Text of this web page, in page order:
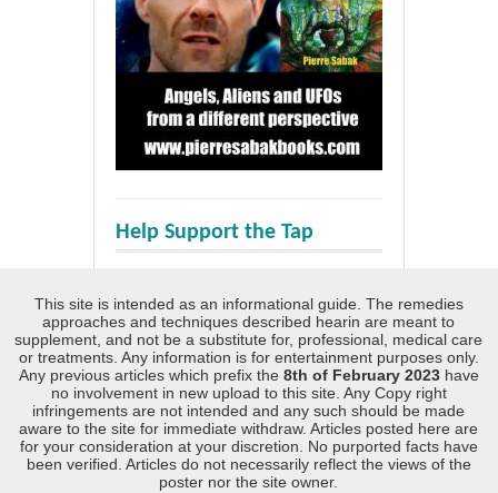
Help Support the Tap
This site is intended as an informational guide. The remedies
approaches and techniques described hearin are meant to
supplement, and not be a substitute for, professional, medical care
or treatments. Any information is for entertainment purposes only.
Any previous articles which prefix the 8th of February 2023 have
no involvement in new upload to this site. Any Copy right
infringements are not intended and any such should be made
aware to the site for immediate withdraw. Articles posted here are
for your consideration at your discretion. No purported facts have
been verified. Articles do not necessarily reflect the views of the
poster nor the site owner.